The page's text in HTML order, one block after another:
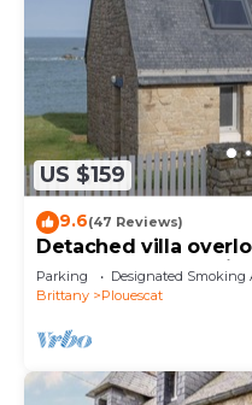
US $159
9.6(47 Reviews)
Detached villa
THE WATER'.
Parking Designated Smoking
Brittany
Plouescat